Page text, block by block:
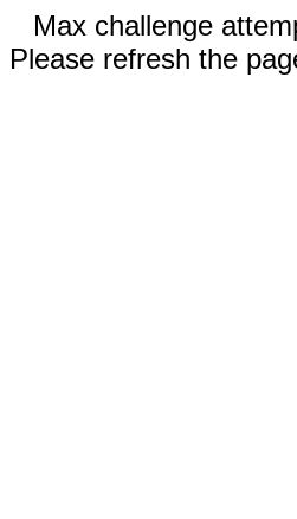
Max challenge
Please refresh the